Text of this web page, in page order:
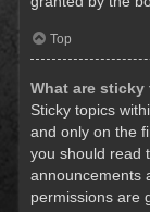
Top
What are sticky
Sticky topics
and only on the
you should read
announcements
permissions are